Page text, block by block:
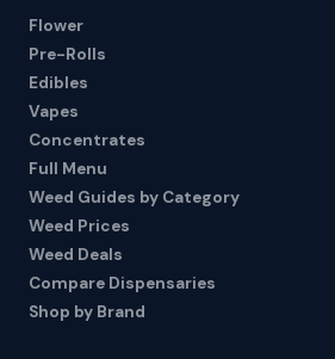
Flower
Pre-Rolls
Edibles
Vapes
Concentrates
Full Menu
Weed Guides by Category
Weed Prices
Weed Deals
Compare Dispensaries
Shop by Brand